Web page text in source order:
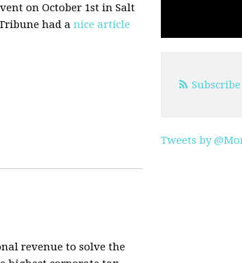
on October 1st in Salt
had a nice article
revenue to solve the
Tweets by